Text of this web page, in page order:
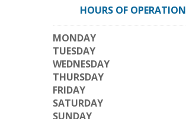
HOURS OF OPERATION
MONDAY
TUESDAY
WEDNESDAY
THURSDAY
FRIDAY
SATURDAY
SUNDAY